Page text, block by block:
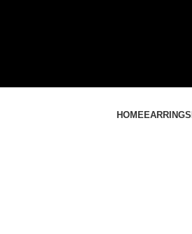
HOMEEARRINGS